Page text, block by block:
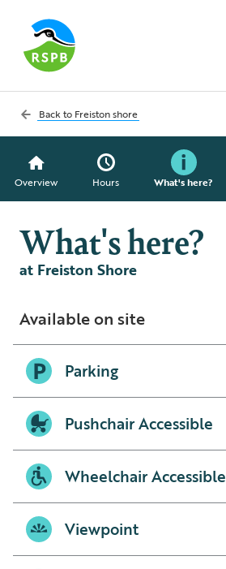
Back to Freiston shore
Overview Hours What's here?
What's here?
at Freiston Shore
Available on site
Parking
Pushchair Accessible
Wheelchair Accessible
Viewpoint